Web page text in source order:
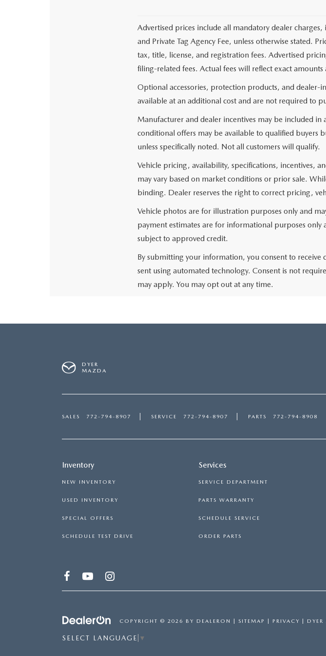
Advertised prices include all mandatory dealer
and Private Tag Agency Fee, unless otherwise stated.
tax, title, license, and registration fees. Advertised
filing-related fees. Actual fees will reflect exact amounts
Optional accessories, protection products, and dealer-
available at an additional cost and are not required to
Manufacturer and dealer incentives may be included
conditional offers may be available to qualified buyers
unless specifically noted. Not all customers will qualify.
Vehicle pricing, availability, specifications, incentives,
may vary based on market conditions or prior sale.
binding. Dealer reserves the right to correct pricing,
Vehicle photos are for illustration purposes only and
payment estimates are for informational purposes
subject to approved credit.
By submitting your information, you consent to receive
sent using automated technology. Consent is not
may apply. You may opt out at any time.
DYER
MAZDA
SALES 772-794-8907 SERVICE 772-794-8907 PARTS 772-794-8908
Inventory
NEW INVENTORY
USED INVENTORY
SPECIAL OFFERS
SCHEDULE TEST DRIVE
Services
SERVICE DEPARTMENT
PARTS WARRANTY
SCHEDULE SERVICE
ORDER PARTS
COPYRIGHT © 2026 BY DEALERON SITEMAP PRIVACY |
SELECT LANGUAGE ▼